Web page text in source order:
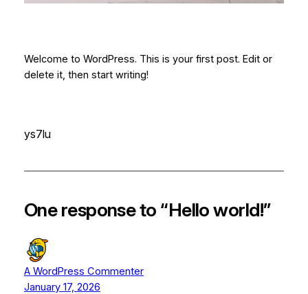
Welcome to WordPress. This is your first post. Edit or
delete it, then start writing!
ys7lu
One response to “Hello world!”
A WordPress Commenter
January 17, 2026